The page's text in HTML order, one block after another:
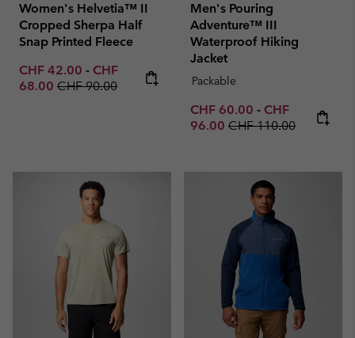
Women's Helvetia™ II
Cropped Sherpa Half
Snap Printed Fleece
Minimum sale price:
CHF 42.00 - Maximum sale price:
CHF
68.00 Regular price:
CHF 90.00
Men's Pouring
Adventure™ III
Waterproof Hiking
Jacket
Packable
Minimum sale price:
CHF 60.00 - Maximum sale
CHF
96.00 Regular price:
CHF 110.00